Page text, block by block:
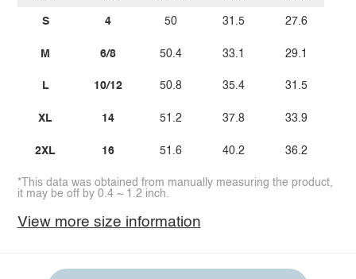
S
M
L
XL
2XL
4
6/8
10/12
14
16
50
50.4
50.8
51.2
51.6
31.5
33.1
35.4
37.8
40.2
27.6
29.1
31.5
33.9
36.2
*This data was obtained from manually measuring the product,
it may be off by 0.4 ~ 1.2 inch.
View more size information